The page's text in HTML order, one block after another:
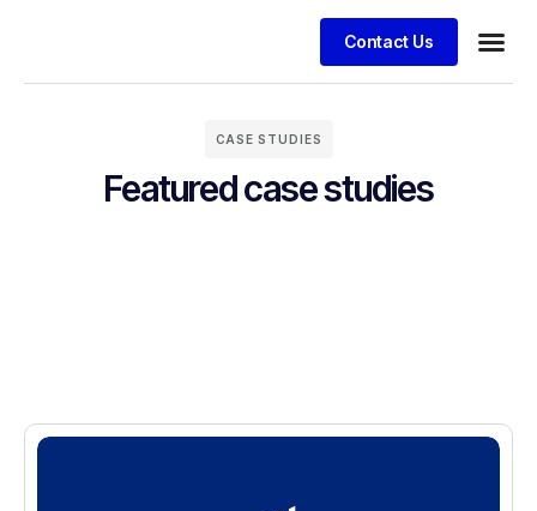
Contact Us
CASE STUDIES
Featured case studies